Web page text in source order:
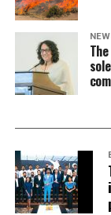
Wong, who
held a licence
and Freeport.
from two
Online gaming,
Sri Lanka’s
operatives this